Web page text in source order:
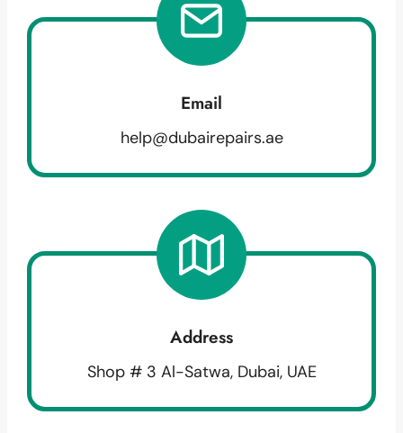
Email
help@dubairepairs.ae
Address
Shop # 3 Al-Satwa, Dubai, UAE